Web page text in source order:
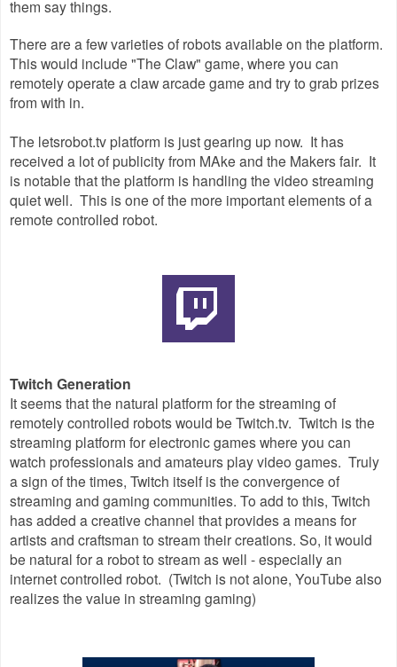
them say things.
There are a few varieties of robots available on the platform.
This would include "The Claw" game, where you can
remotely operate a claw arcade game and try to grab prizes
from with in.
The letsrobot.tv platform is just gearing up now. It has
received a lot of publicity from MAke and the Makers fair. It
is notable that the platform is handling the video streaming
quiet well. This is one of the more important elements of a
remote controlled robot.
Twitch Generation
It seems that the natural platform for the streaming of
remotely controlled robots would be Twitch.tv. Twitch is the
streaming platform for electronic games where you can
watch professionals and amateurs play video games. Truly
a sign of the times, Twitch itself is the convergence of
streaming and gaming communities. To add to this, Twitch
has added a creative channel that provides a means for
artists and craftsman to stream their creations. So, it would
be natural for a robot to stream as well - especially an
internet controlled robot. (Twitch is not alone, YouTube also
realizes the value in streaming gaming)